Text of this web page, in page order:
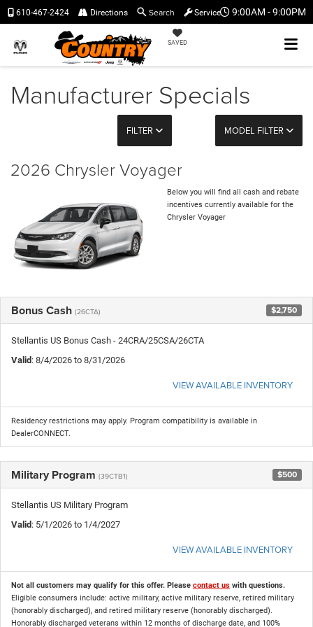
9:00AM - 9:00PM
SAVED
610-467-2424 Directions Search Service
Manufacturer Specials
FILTER MODEL FILTER
2026 Chrysler Voyager
Below you will find all cash and rebate
incentives currently available for the
Chrysler Voyager
Bonus Cash (26CTA) $2,750
Stellantis US Bonus Cash - 24CRA/25CSA/26CTA
Valid: 8/4/2026 to 8/31/2026
VIEW AVAILABLE INVENTORY
Residency restrictions may apply. Program compatibility is available in
DealerCONNECT.
Military Program (39CTB1) $500
Stellantis US Military Program
Valid: 5/1/2026 to 1/4/2027
VIEW AVAILABLE INVENTORY
Not all customers may qualify for this offer. Please contact us with questions.
Eligible consumers include: active military, active military reserve, retired military
(honorably discharged), and retired military reserve (honorably discharged).
Honorably discharged veterans within 12 months of discharge date, and 100%